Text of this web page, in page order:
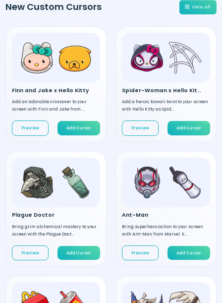
New Custom Cursors View all
Finn and Jake x Hello Kitty
Add an adorable crossover to your
screen with Finn and Jake from ...
Preview Add Cursor
Spider-Woman x Hello Kitty
Add a heroic kawaii twist to your screen
with Hello Kitty as Spid...
Preview Add Cursor
Plague Doctor
Bring grim alchemical mastery to your
screen with the Plague Doct...
Preview Add Cursor
Ant-Man
Bring superhero action to your screen
with Ant-Man from Marvel. K...
Preview Add Cursor